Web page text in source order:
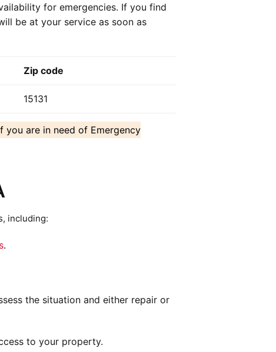
for emergencies. If you find
be at your service as soon as
Zip code
15131
you are in need of Emergency
including:
.
the situation and either repair or
to your property.